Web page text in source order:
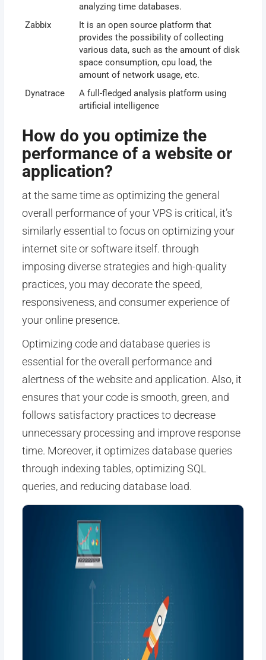
analyzing time databases.
Zabbix
It is an open source platform that
provides the possibility of collecting
various data, such as the amount of disk
space consumption, cpu load, the
amount of network usage, etc.
Dynatrace
A full-fledged analysis platform using
artificial intelligence
How do you optimize the
performance of a website or
application?
at the same time as optimizing the general
overall performance of your VPS is critical, it’s
similarly essential to focus on optimizing your
internet site or software itself. through
imposing diverse strategies and high-quality
practices, you may decorate the speed,
responsiveness, and consumer experience of
your online presence.
Optimizing code and database queries is
essential for the overall performance and
alertness of the website and application. Also, it
ensures that your code is smooth, green, and
follows satisfactory practices to decrease
unnecessary processing and improve response
time. Moreover, it optimizes database queries
through indexing tables, optimizing SQL
queries, and reducing database load.